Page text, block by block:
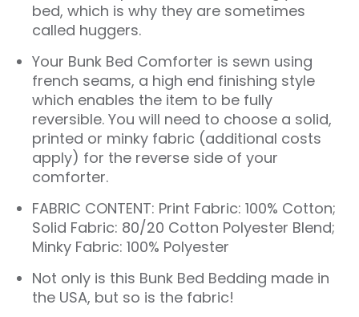
bed, which is why they are sometimes
called huggers.
Your Bunk Bed Comforter is sewn using
french seams, a high end finishing style
which enables the item to be fully
reversible. You will need to choose a solid,
printed or minky fabric (additional costs
apply) for the reverse side of your
comforter.
FABRIC CONTENT: Print Fabric: 100% Cotton;
Solid Fabric: 80/20 Cotton Polyester Blend;
Minky Fabric: 100% Polyester
Not only is this Bunk Bed Bedding made in
the USA, but so is the fabric!